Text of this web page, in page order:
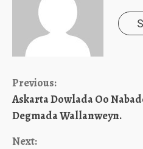
Continue
Reading
Previous:
Askarta Dowlada Oo
Degmada Wallanweyn.
Next: